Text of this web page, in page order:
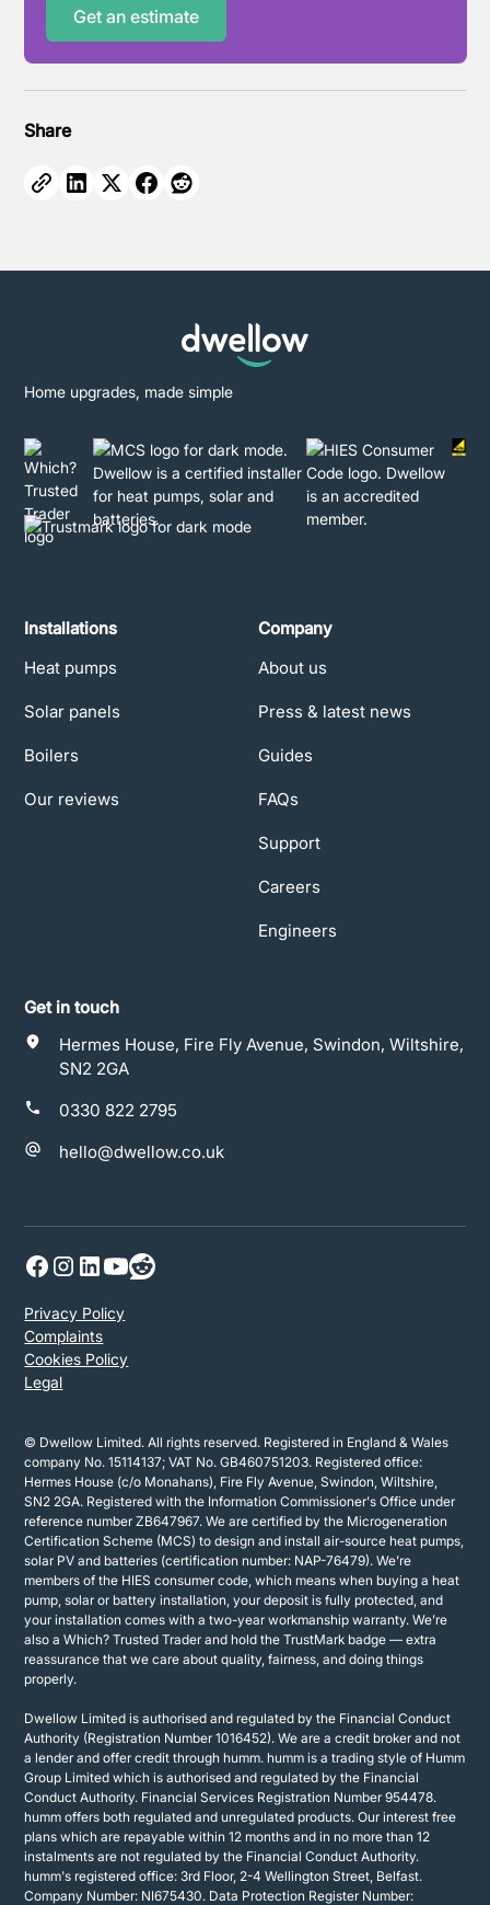
Get an estimate
Share
Home upgrades, made simple
Installations
Heat pumps
Solar panels
Boilers
Our reviews
Company
About us
Press & latest news
Guides
FAQs
Support
Careers
Engineers
Get in touch
Hermes House, Fire Fly Avenue, Swindon, Wiltshire,
SN2 2GA
0330 822 2795
hello@dwellow.co.uk
Privacy Policy
Complaints
Cookies Policy
Legal
© Dwellow Limited. All rights reserved. Registered in England & Wales
company No. 15114137; VAT No. GB460751203. Registered office:
Hermes House (c/o Monahans), Fire Fly Avenue, Swindon, Wiltshire,
SN2 2GA. Registered with the Information Commissioner's Office under
reference number ZB647967. We are certified by the Microgeneration
Certification Scheme (MCS) to design and install air-source heat pumps,
solar PV and batteries (certification number: NAP-76479). We’re
members of the HIES consumer code, which means when buying a heat
pump, solar or battery installation, your deposit is fully protected, and
your installation comes with a two-year workmanship warranty. We’re
also a Which? Trusted Trader and hold the TrustMark badge — extra
reassurance that we care about quality, fairness, and doing things
properly.
Dwellow Limited is authorised and regulated by the Financial Conduct
Authority (Registration Number 1016452). We are a credit broker and not
a lender and offer credit through humm. humm is a trading style of Humm
Group Limited which is authorised and regulated by the Financial
Conduct Authority. Financial Services Registration Number 954478.
humm offers both regulated and unregulated products. Our interest free
plans which are repayable within 12 months and in no more than 12
instalments are not regulated by the Financial Conduct Authority.
humm's registered office: 3rd Floor, 2-4 Wellington Street, Belfast.
Company Number: NI675430. Data Protection Register Number: